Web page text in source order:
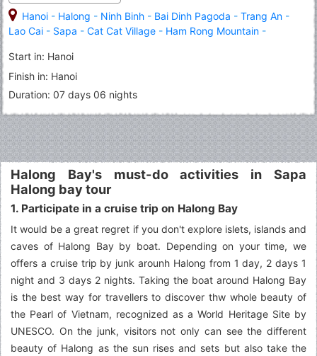
Hanoi - Halong - Ninh Binh - Bai Dinh Pagoda - Trang An -
Lao Cai - Sapa - Cat Cat Village - Ham Rong Mountain -
Start in: Hanoi
Finish in: Hanoi
Duration: 07 days 06 nights
Halong Bay's must-do activities in Sapa
Halong bay tour
1. Participate in a cruise trip on Halong Bay
It would be a great regret if you don't explore islets, islands and
caves of Halong Bay by boat. Depending on your time, we
offers a cruise trip by junk arounh Halong from 1 day, 2 days 1
night and 3 days 2 nights. Taking the boat around Halong Bay
is the best way for travellers to discover thw whole beauty of
the Pearl of Vietnam, recognized as a World Heritage Site by
UNESCO. On the junk, visitors not only can see the different
beauty of Halong as the sun rises and sets but also take the